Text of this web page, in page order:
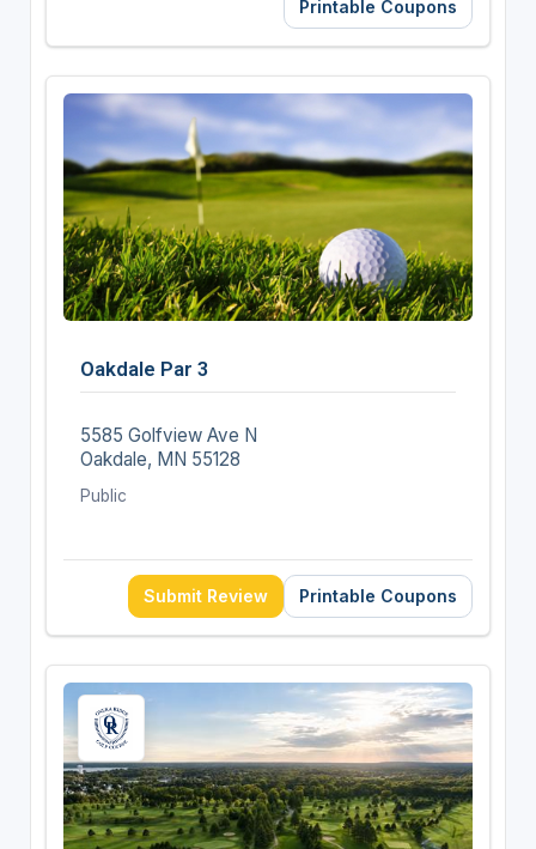
Printable Coupons
Oakdale Par 3
5585 Golfview Ave N
Oakdale, MN 55128
Public
Submit Review Printable Coupons